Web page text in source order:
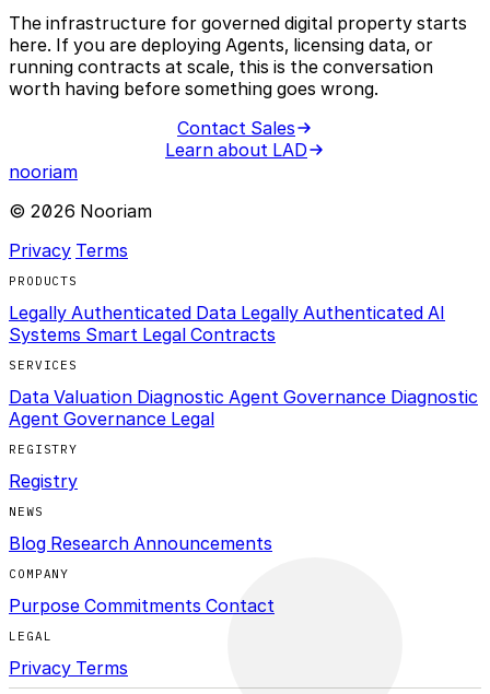
The infrastructure for governed digital property starts
here. If you are deploying Agents, licensing data, or
running contracts at scale, this is the conversation
worth having before something goes wrong.
Contact Sales
Learn about LAD
nooriam
© 2026 Nooriam
Privacy Terms
PRODUCTS
Legally Authenticated Data Legally Authenticated AI
Systems Smart Legal Contracts
SERVICES
Data Valuation Diagnostic Agent Governance Diagnostic
Agent Governance Legal
REGISTRY
Registry
NEWS
Blog Research Announcements
COMPANY
Purpose Commitments Contact
LEGAL
Privacy Terms